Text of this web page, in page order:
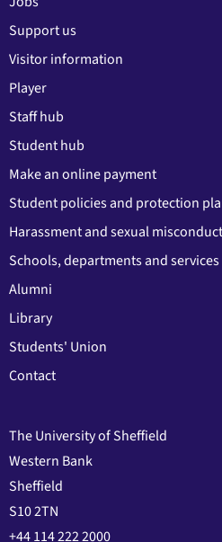
Support us
Visitor information
Player
Staff hub
Student hub
Make an online payment
Student policies and protection
Harassment and sexual
Schools, departments and services
Alumni
Library
Students' Union
Contact
The University of Sheffield
Western Bank
Sheffield
S10 2TN
+44 114 222 2000